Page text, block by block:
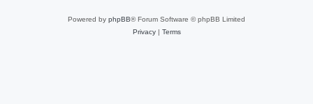
Powered by phpBB® Forum Software © phpBB Limited
Privacy| Terms